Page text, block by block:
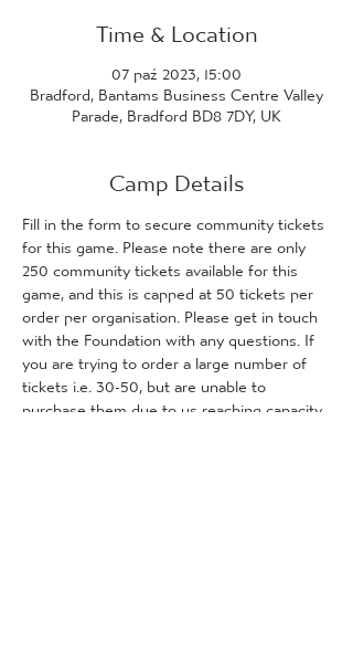
Time & Location
07 paź 2023, 15:00
Bradford, Bantams Business Centre Valley
Parade, Bradford BD8 7DY, UK
Camp Details
Fill in the form to secure community tickets
for this game. Please note there are only
250 community tickets available for this
game, and this is capped at 50 tickets per
order per organisation. Please get in touch
with the Foundation with any questions. If
you are trying to order a large number of
tickets i.e. 30-50, but are unable to
purchase them due to us reaching capacity,